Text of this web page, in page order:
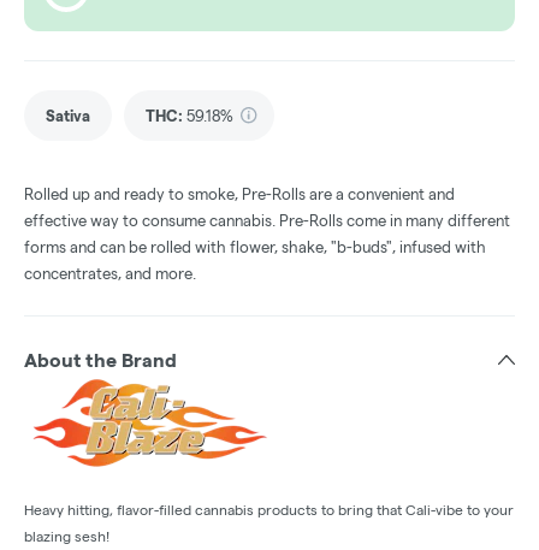
Sativa THC: 59.18%
Rolled up and ready to smoke, Pre-Rolls are a convenient and
effective way to consume cannabis. Pre-Rolls come in many different
forms and can be rolled with flower, shake, "b-buds", infused with
concentrates, and more.
About the Brand
Heavy hitting, flavor-filled cannabis products to bring that Cali-vibe to your
blazing sesh!